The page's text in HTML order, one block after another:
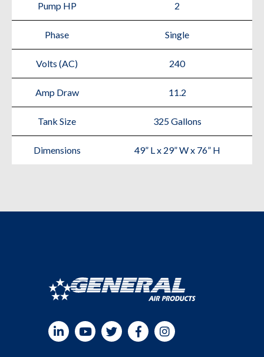
Pump HP 2
Phase Single
Volts (AC) 240
Amp Draw 11.2
Tank Size 325 Gallons
Dimensions 49” L x 29” W x 76” H
YouTubeTwitterFacebookInstagram